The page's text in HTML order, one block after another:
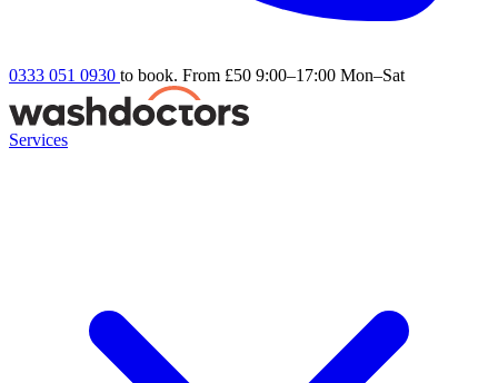
0333 051 0930 to book. From £50 9:00–17:00 Mon–Sat
Services